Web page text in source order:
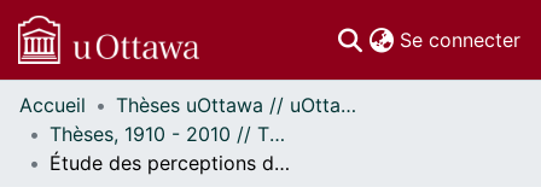
Se connecter
Communautés
et collections
Parcourir
Accueil
Thèses uOttawa // uOttawa Theses
Thèses, 1910 - 2010 // Theses, 1910 - 2010
Étude des perceptions des agriculteurs du bassin versant de la rivière aux Raisins concernant l'impact de l'agriculture sur la qualité de l'environnement de la région.